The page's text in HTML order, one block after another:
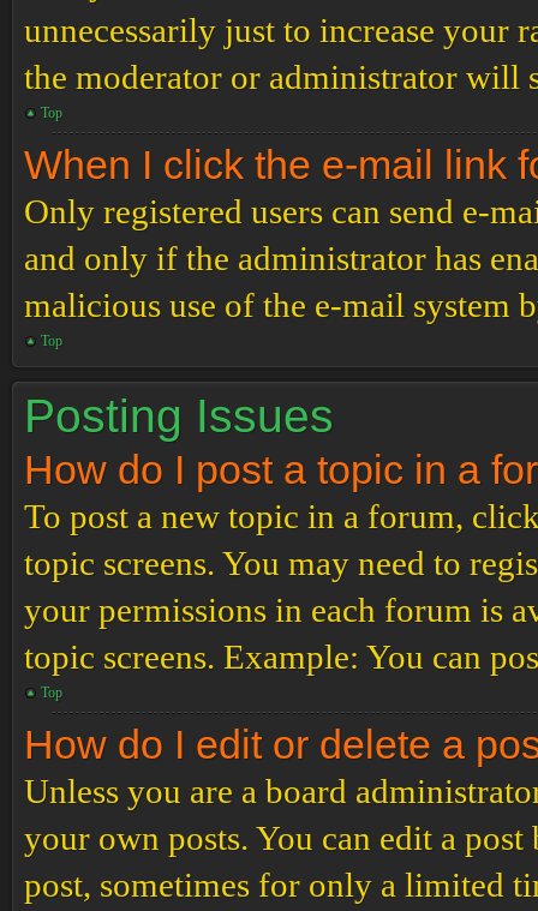
unnecessarily just to increase your
the moderator or administrator will
Top
When I click the e-mail link
Only registered users can send e-
and only if the administrator has
malicious use of the e-mail system
Top
Posting Issues
How do I post a topic in a
To post a new topic in a forum,
topic screens. You may need to
your permissions in each forum is
topic screens. Example: You can
Top
How do I edit or delete a
Unless you are a board
your own posts. You can edit a
post, sometimes for only a limited